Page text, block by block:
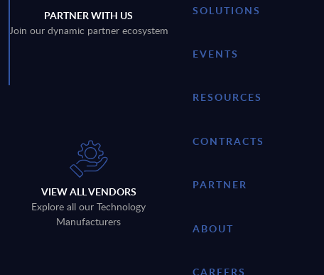
PARTNER WITH US
Join our dynamic partner ecosystem
VIEW ALL VENDORS
Explore all our Technology
Manufacturers
SOLUTIONS
EVENTS
RESOURCES
CONTRACTS
PARTNER
ABOUT
CAREERS